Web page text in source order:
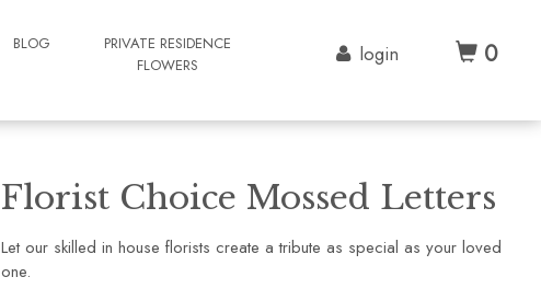
BLOG
PRIVATE RESIDENCE
FLOWERS
login 0
Florist Choice Mossed Letters
Let our skilled in house florists create a tribute as special as your loved
one.